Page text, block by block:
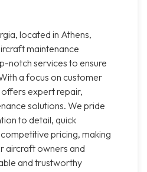
located in Athens,
maintenance
notch services to ensure
a focus on customer
expert repair,
solutions. We pride
to detail, quick
pricing, making
aircraft owners and
and trustworthy